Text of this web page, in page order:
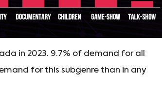
in 2023. 9.7% of demand for all
for this subgenre than in any